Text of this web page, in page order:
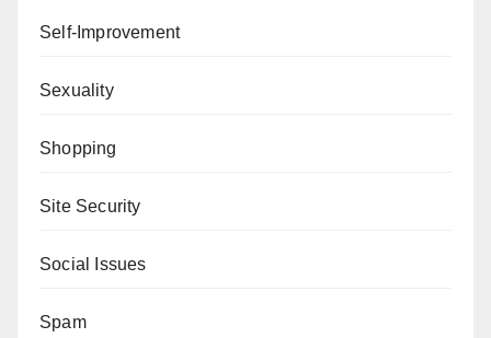
Self-Improvement
Sexuality
Shopping
Site Security
Social Issues
Spam